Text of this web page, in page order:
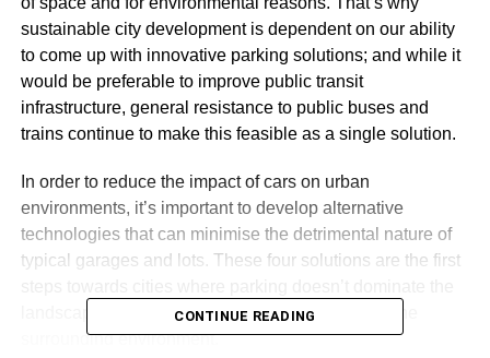
sustainable city development is dependent on our ability
to come up with innovative parking solutions; and while it
would be preferable to improve public transit
infrastructure, general resistance to public buses and
trains continue to make this feasible as a single solution.
In order to reduce the impact of cars on urban
environments, it’s important to develop alternative
technologies that can minimise the detrimental nature of
typical garages and lots. These four solutions are the first
landscape, but becomes an active contributor to the
surrounding environment.
CONTINUE READING